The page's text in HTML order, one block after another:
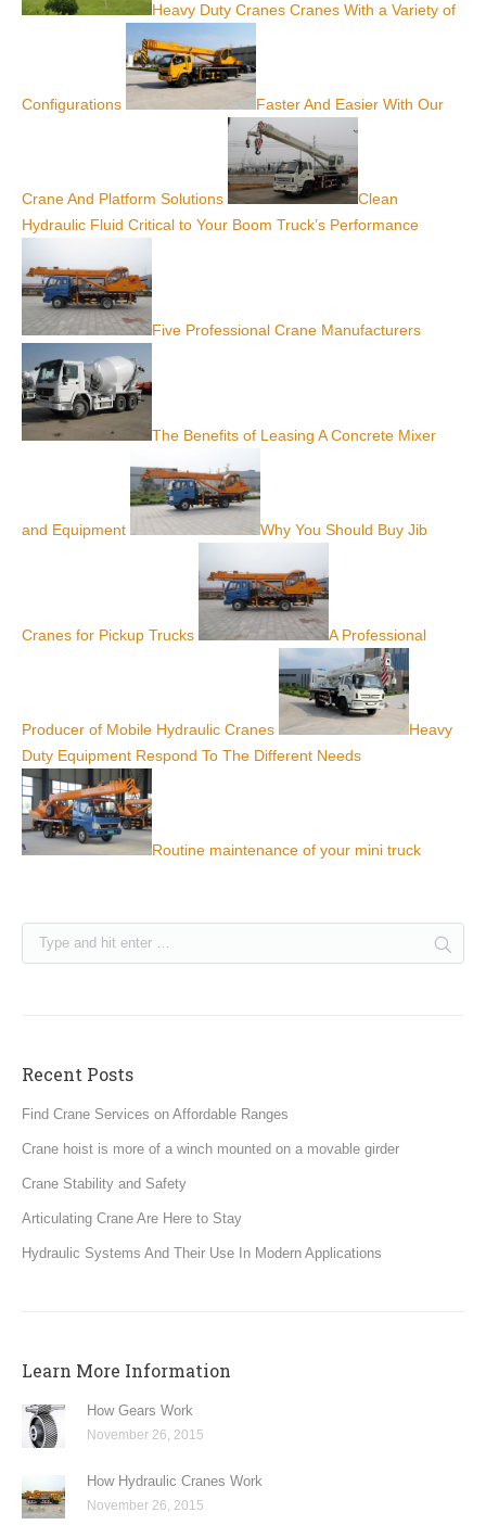
Heavy Duty Cranes Cranes With a Variety of
Configurations Faster And Easier With Our
Crane And Platform Solutions
Clean
Hydraulic Fluid Critical to Your Boom Truck’s Performance
Five Professional Crane Manufacturers
The Benefits of Leasing A Concrete Mixer
and Equipment Why You Should Buy Jib
Cranes for Pickup Trucks A Professional
Producer of Mobile Hydraulic Cranes
Heavy
Duty Equipment Respond To The Different Needs
Routine maintenance of your mini truck
Recent Posts
Find Crane Services on Affordable Ranges
Crane hoist is more of a winch mounted on a movable girder
Crane Stability and Safety
Articulating Crane Are Here to Stay
Hydraulic Systems And Their Use In Modern Applications
Learn More Information
How Gears Work
November 26, 2015
How Hydraulic Cranes Work
November 26, 2015